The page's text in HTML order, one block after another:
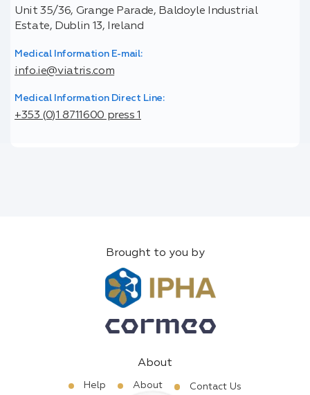
Unit 35/36, Grange Parade, Baldoyle Industrial
Estate, Dublin 13, Ireland
Medical Information E-mail:
info.ie@viatris.com
Medical Information Direct Line:
+353 (0)1 8711600 press 1
Brought to you by
About
Help About Contact Us